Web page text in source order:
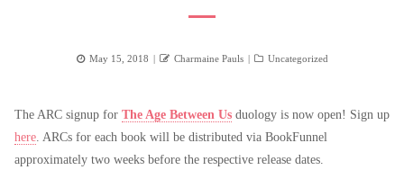
Posted
May 15, 2018 Author
Charmaine Pauls Categories
Uncategorized
The ARC signup for The Age Between Usduology is now open! Sign up
here. ARCs for each book will be distributed via BookFunnel
approximately two weeks before the respective release dates.